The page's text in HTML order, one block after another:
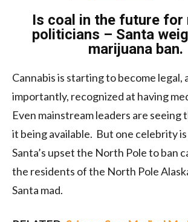
Is coal in the future for
politicians – Santa
marijuana ban.
Cannabis is starting to become legal,
importantly, recognized at having
Even mainstream leaders are seeing
it being available. But one celebrity
Santa’s upset the North Pole to ban
the residents of the North Pole
Santa mad.